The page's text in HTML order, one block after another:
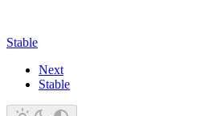
Stable
Next
Stable